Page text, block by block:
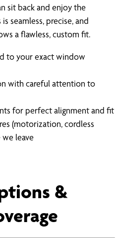
sit back and enjoy the
seamless, precise, and
a flawless, custom fit.
to your exact window
with careful attention to
for perfect alignment and fit
(motorization, cordless
leave
&